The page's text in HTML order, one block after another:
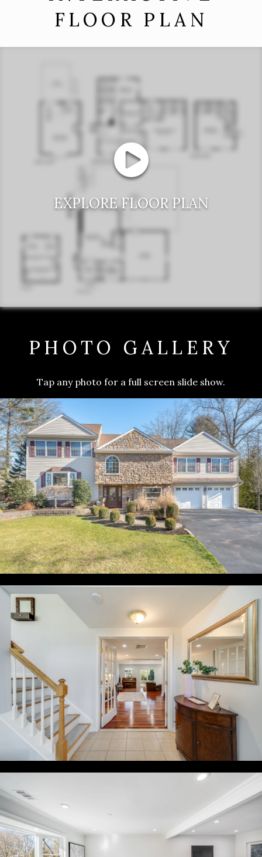
FLOOR PLAN
EXPLORE FLOOR PLAN
PHOTO GALLERY
Tap any photo for a full screen slide show.